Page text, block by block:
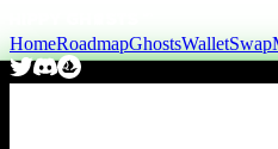
HomeRoadmapGhostsWalletSwap